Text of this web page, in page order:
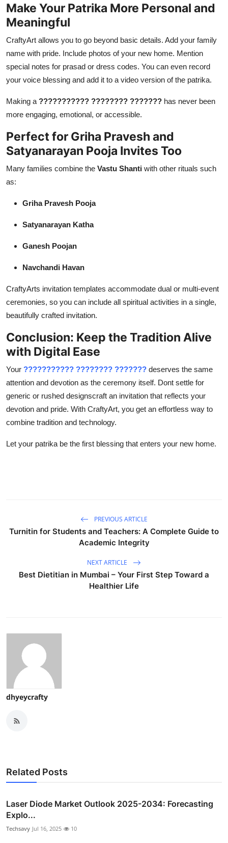
Make Your Patrika More Personal and
Meaningful
CraftyArt allows you to go beyond basic details. Add your family
name with pride. Include photos of your new home. Mention
special notes for prasad or dress codes. You can even record
your voice blessing and add it to a video version of the patrika.
Making a??????????? ???????? ??????? has never been
more engaging, emotional, or accessible.
Perfect for Griha Pravesh and
Satyanarayan Pooja Invites Too
Many families combine the Vastu Shanti with other rituals such
as:
Griha Pravesh Pooja
Satyanarayan Katha
Ganesh Poojan
Navchandi Havan
CraftyArts invitation templates accommodate dual or multi-event
ceremonies, so you can include all spiritual activities in a single,
beautifully crafted invitation.
Conclusion: Keep the Tradition Alive
with Digital Ease
Your ??????????? ???????? ??????? deserves the same
attention and devotion as the ceremony itself. Dont settle for
generic or rushed designscraft an invitation that reflects your
devotion and pride. With CraftyArt, you get an effortless way to
combine tradition and technology.
Let your patrika be the first blessing that enters your new home.
PREVIOUS ARTICLE
Turnitin for Students and Teachers: A Complete Guide to
Academic Integrity
NEXT ARTICLE
Best Dietitian in Mumbai – Your First Step Toward a
Healthier Life
dhyeycrafty
Related Posts
Laser Diode Market Outlook 2025-2034: Forecasting
Explo...
Techsavy Jul 16, 2025 10